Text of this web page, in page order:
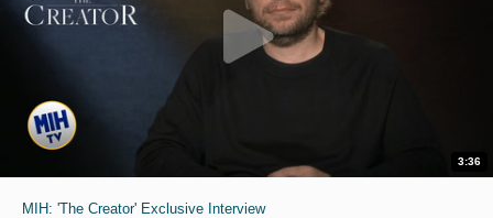
3:36
MIH: 'The Creator' Exclusive Interview